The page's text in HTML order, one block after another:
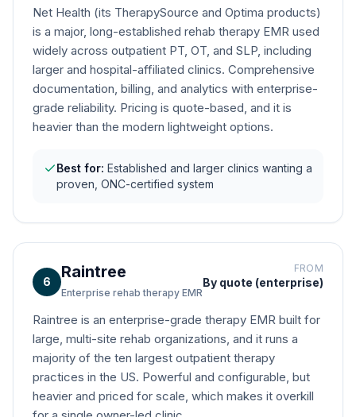
Net Health (its TherapySource and Optima products)
is a major, long-established rehab therapy EMR used
widely across outpatient PT, OT, and SLP, including
larger and hospital-affiliated clinics. Comprehensive
documentation, billing, and analytics with enterprise-
grade reliability. Pricing is quote-based, and it is
heavier than the modern lightweight options.
Best for: Established and larger clinics wanting a
proven, ONC-certified system
6 Raintree
Enterprise rehab therapy EMR
FROM
By quote (enterprise)
Raintree is an enterprise-grade therapy EMR built for
large, multi-site rehab organizations, and it runs a
majority of the ten largest outpatient therapy
practices in the US. Powerful and configurable, but
heavier and priced for scale, which makes it overkill